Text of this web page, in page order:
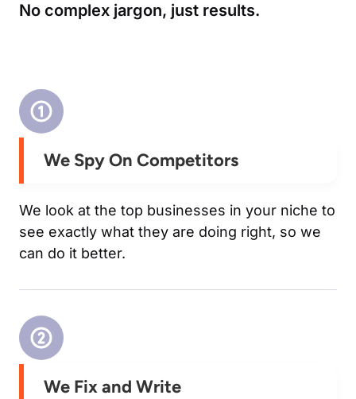
No complex jargon, just results.
We Spy On Competitors
We look at the top businesses in your niche to
see exactly what they are doing right, so we
can do it better.
We Fix and Write